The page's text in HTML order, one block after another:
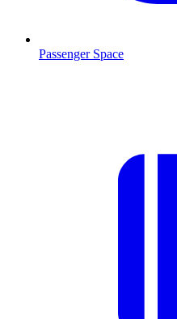
Passenger Space